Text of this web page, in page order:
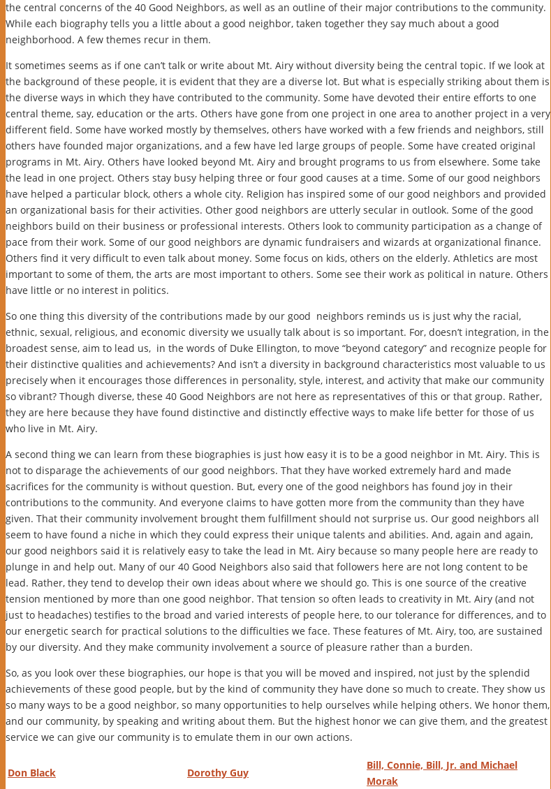
the central concerns of the 40 Good Neighbors, as well as an outline of their major contributions to the community.
While each biography tells you a little about a good neighbor, taken together they say much about a good
neighborhood. A few themes recur in them.
It sometimes seems as if one can’t talk or write about Mt. Airy without diversity being the central topic. If we look at
the background of these people, it is evident that they are a diverse lot. But what is especially striking about them is
the diverse ways in which they have contributed to the community. Some have devoted their entire efforts to one
central theme, say, education or the arts. Others have gone from one project in one area to another project in a very
different field. Some have worked mostly by themselves, others have worked with a few friends and neighbors, still
others have founded major organizations, and a few have led large groups of people. Some have created original
programs in Mt. Airy. Others have looked beyond Mt. Airy and brought programs to us from elsewhere. Some take
the lead in one project. Others stay busy helping three or four good causes at a time. Some of our good neighbors
have helped a particular block, others a whole city. Religion has inspired some of our good neighbors and provided
an organizational basis for their activities. Other good neighbors are utterly secular in outlook. Some of the good
neighbors build on their business or professional interests. Others look to community participation as a change of
pace from their work. Some of our good neighbors are dynamic fundraisers and wizards at organizational finance.
Others find it very difficult to even talk about money. Some focus on kids, others on the elderly. Athletics are most
important to some of them, the arts are most important to others. Some see their work as political in nature. Others
have little or no interest in politics.
So one thing this diversity of the contributions made by our good neighbors reminds us is just why the racial,
ethnic, sexual, religious, and economic diversity we usually talk about is so important. For, doesn’t integration, in the
broadest sense, aim to lead us, in the words of Duke Ellington, to move “beyond category” and recognize people for
their distinctive qualities and achievements? And isn’t a diversity in background characteristics most valuable to us
precisely when it encourages those differences in personality, style, interest, and activity that make our community
so vibrant? Though diverse, these 40 Good Neighbors are not here as representatives of this or that group. Rather,
they are here because they have found distinctive and distinctly effective ways to make life better for those of us
who live in Mt. Airy.
A second thing we can learn from these biographies is just how easy it is to be a good neighbor in Mt. Airy. This is
not to disparage the achievements of our good neighbors. That they have worked extremely hard and made
sacrifices for the community is without question. But, every one of the good neighbors has found joy in their
contributions to the community. And everyone claims to have gotten more from the community than they have
given. That their community involvement brought them fulfillment should not surprise us. Our good neighbors all
seem to have found a niche in which they could express their unique talents and abilities. And, again and again,
our good neighbors said it is relatively easy to take the lead in Mt. Airy because so many people here are ready to
plunge in and help out. Many of our 40 Good Neighbors also said that followers here are not long content to be
lead. Rather, they tend to develop their own ideas about where we should go. This is one source of the creative
tension mentioned by more than one good neighbor. That tension so often leads to creativity in Mt. Airy (and not
just to headaches) testifies to the broad and varied interests of people here, to our tolerance for differences, and to
our energetic search for practical solutions to the difficulties we face. These features of Mt. Airy, too, are sustained
by our diversity. And they make community involvement a source of pleasure rather than a burden.
So, as you look over these biographies, our hope is that you will be moved and inspired, not just by the splendid
achievements of these good people, but by the kind of community they have done so much to create. They show us
so many ways to be a good neighbor, so many opportunities to help ourselves while helping others. We honor them,
and our community, by speaking and writing about them. But the highest honor we can give them, and the greatest
service we can give our community is to emulate them in our own actions.
Don Black Dorothy Guy
Bill, Connie, Bill, Jr. and Michael
Morak